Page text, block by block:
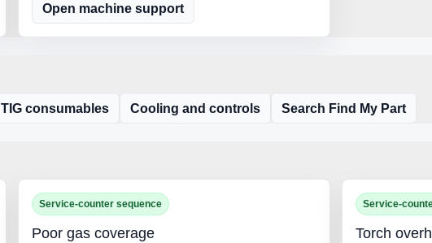
Open machine support
TIG consumables Cooling and controls Search Find My Part
Service-counter sequence
Poor gas coverage
Service-
Torch